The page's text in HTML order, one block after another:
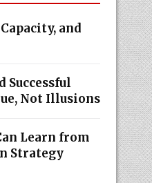
and
Successful
Not Illusions
Learn from
Strategy